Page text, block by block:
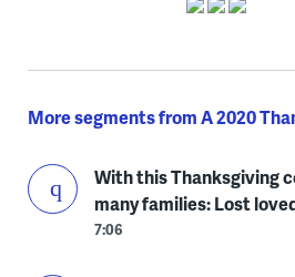
More segments from A 2020
With this Thanksgiving
many families: Lost
7:06